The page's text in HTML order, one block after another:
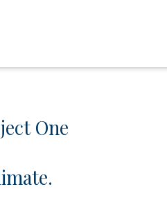
One